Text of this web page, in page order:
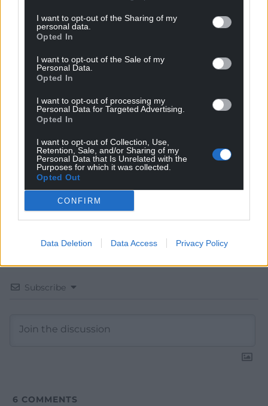
I want to opt-out of the Sharing of my
personal data.
Opted In
I want to opt-out of the Sale of my
Personal Data.
Opted In
I want to opt-out of processing my
Personal Data for Targeted Advertising.
Opted In
I want to opt-out of Collection, Use,
Retention, Sale, and/or Sharing of my
Personal Data that Is Unrelated with the
Purposes for which it was collected.
Opted Out
CONFIRM
Data Deletion Data Access Privacy Policy
Get more trusted Welsh news
Google News to see more of our journalism.
Subscribe
6 COMMENTS